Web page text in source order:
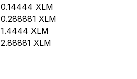
0.14444 XLM
0.288881 XLM
1.4444 XLM
2.88881 XLM